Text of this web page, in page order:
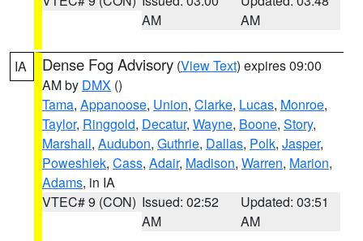
AM
AM
IA Dense Fog Advisory (View Text) expires 09:00
AM by DMX ()
Tama, Appanoose, Union, Clarke, Lucas, Monroe,
Taylor, Ringgold, Decatur, Wayne, Boone, Story,
Marshall, Audubon, Guthrie, Dallas, Polk, Jasper,
Poweshiek, Cass, Adair, Madison, Warren, Marion,
Adams, in IA
VTEC# 9 (CON) Issued: 02:52
AM
Updated: 03:51
AM